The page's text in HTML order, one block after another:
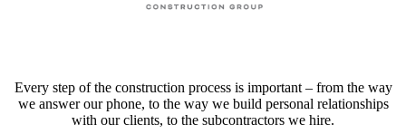
Every step of the construction process is important – from the way
we answer our phone, to the way we build personal relationships
with our clients, to the subcontractors we hire.